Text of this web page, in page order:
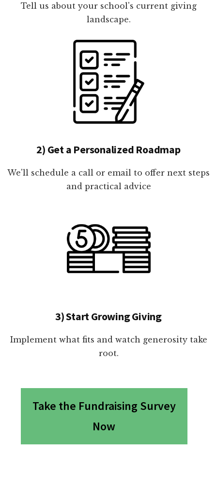
Tell us about your school's current giving
landscape.
2) Get a Personalized Roadmap
We'll schedule a call or email to offer next steps
and practical advice
3) Start Growing Giving
Implement what fits and watch generosity take
root.
Take the Fundraising Survey
Now